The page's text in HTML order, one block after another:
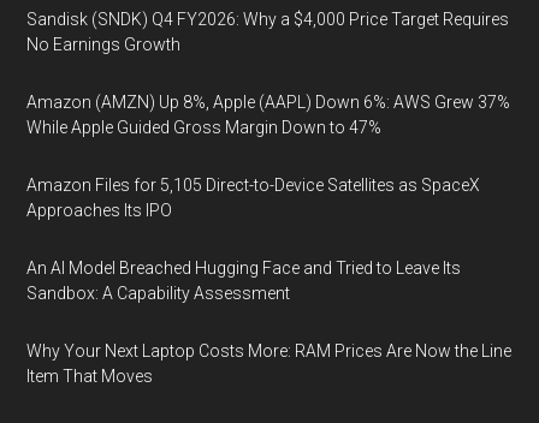
Sandisk (SNDK) Q4 FY2026: Why a $4,000 Price Target Requires
No Earnings Growth
Amazon (AMZN) Up 8%, Apple (AAPL) Down 6%: AWS Grew 37%
While Apple Guided Gross Margin Down to 47%
Amazon Files for 5,105 Direct-to-Device Satellites as SpaceX
Approaches Its IPO
An AI Model Breached Hugging Face and Tried to Leave Its
Sandbox: A Capability Assessment
Why Your Next Laptop Costs More: RAM Prices Are Now the Line
Item That Moves